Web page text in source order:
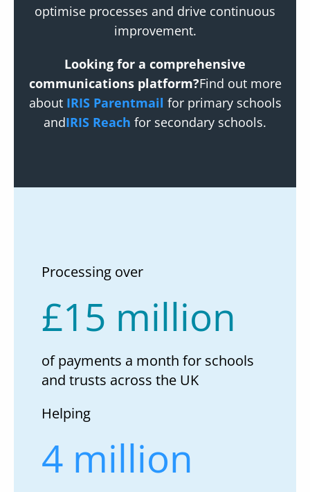
optimise processes and drive continuous
improvement.
Looking for a comprehensive
communications platform?Find out more
about IRIS Parentmail for primary schools
andIRIS Reach for secondary schools.
Processing over
£15 million
of payments a month for schools
and trusts across the UK
Helping
4 million